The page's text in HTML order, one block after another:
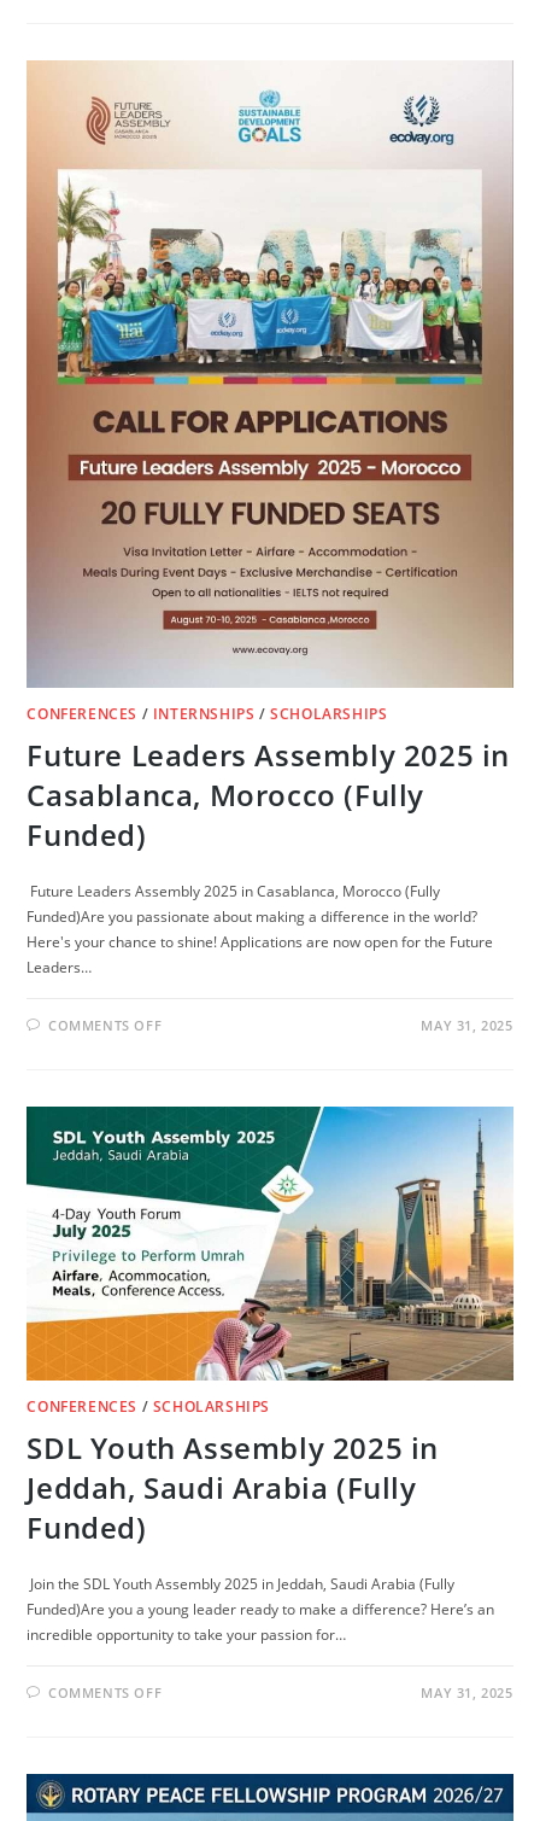
IN
NETHERLANDS
FULLY
FUNDED
CONFERENCES / INTERNSHIPS /SCHOLARSHIPS
Future Leaders Assembly 2025 in
Casablanca, Morocco (Fully
Funded)
Future Leaders Assembly 2025 in Casablanca, Morocco (Fully
Funded)Are you passionate about making a difference in the world?
Here's your chance to shine! Applications are now open for the Future
Leaders…
COMMENTS OFFON
IN
MOROCCO
(FULLY
FUNDED)
MAY 31, 2025
CONFERENCES / SCHOLARSHIPS
SDL Youth Assembly 2025 in
Jeddah, Saudi Arabia (Fully
Funded)
Join the SDL Youth Assembly 2025 in Jeddah, Saudi Arabia (Fully
Funded)Are you a young leader ready to make a difference? Here’s an
incredible opportunity to take your passion for…
COMMENTS OFFON
IN
JEDDAH,
SAUDI
ARABIA
MAY 31, 2025